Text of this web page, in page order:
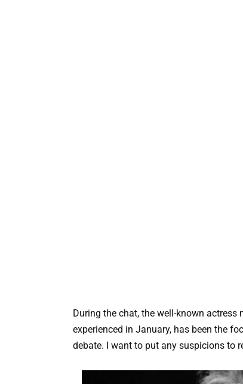
During the chat, the well-known actress
experienced in January, has been the
debate. I want to put any suspicions to